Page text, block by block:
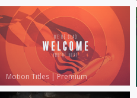
Motion Titles |Premium